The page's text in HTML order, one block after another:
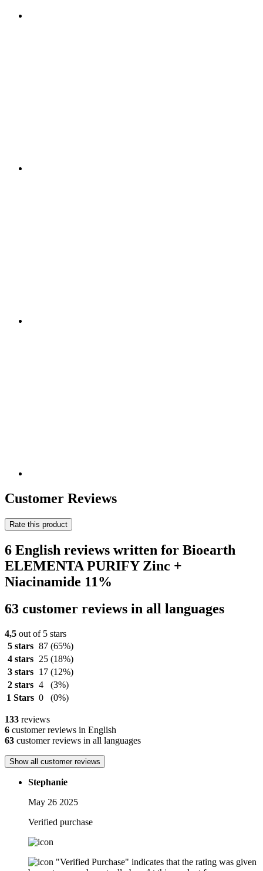
Customer Reviews
Rate this product
6 English reviews written for Bioearth
ELEMENTA PURIFY Zinc +
Niacinamide 11%
63 customer reviews in all languages
4,5 out of 5 stars
5 stars 87 (65%)
4 stars
25 (18%)
3 stars
17 (12%)
2 stars 4
(3%)
1 Stars 0 (0%)
133 reviews
6 customer reviews in English
63 customer reviews in all languages
Show all customer reviews
Stephanie
May 26 2025
Verified purchase
"Verified Purchase" indicates that the rating was given